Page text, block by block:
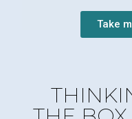
Take